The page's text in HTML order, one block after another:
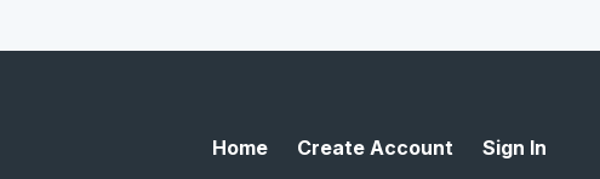
Home Create Account Sign In